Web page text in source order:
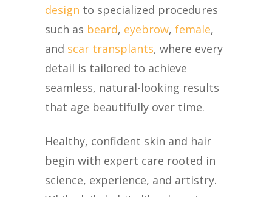
design to specialized procedures
such as beard, eyebrow, female,
and scar transplants, where every
detail is tailored to achieve
seamless, natural-looking results
that age beautifully over time.
Healthy, confident skin and hair
begin with expert care rooted in
science, experience, and artistry.